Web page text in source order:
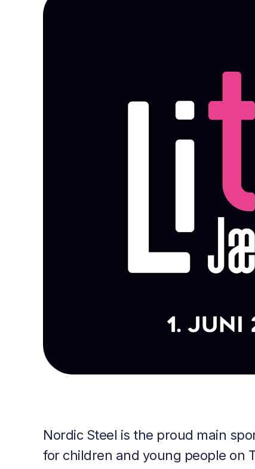
Nordic Steel is the proud main
for children and young people on